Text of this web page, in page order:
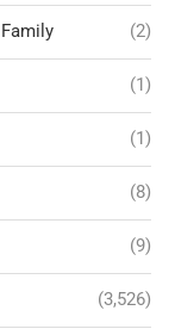
(2)
(1)
(1)
(8)
(9)
(3,526)